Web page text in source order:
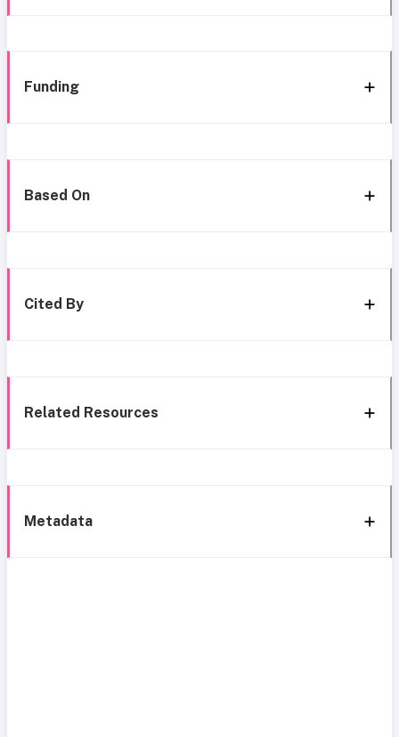
Funding
Based On
Cited By
Related Resources
Metadata